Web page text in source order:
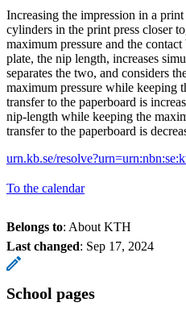
Increasing the impression in a
cylinders in the print press closer
maximum pressure and the
plate, the nip length, increases
separates the two, and considers
maximum pressure while keeping
transfer to the paperboard is
nip-length while keeping the
transfer to the paperboard is
urn.kb.se/
To the calendar
Belongs to: About KTH
Last changed: Sep 17, 2024
School pages